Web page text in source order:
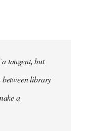
tangent, but
library
a